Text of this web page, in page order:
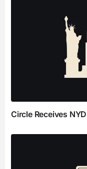
Circle Receives